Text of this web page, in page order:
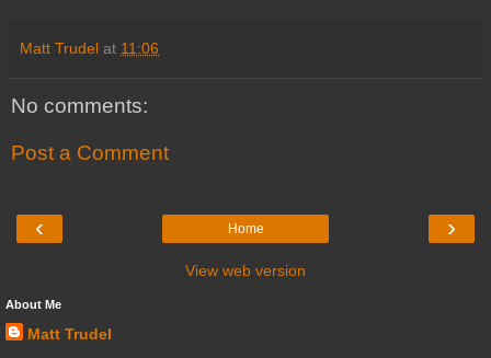
Matt Trudel at 11:06
No comments:
Post a Comment
‹ ›
Home
View web version
About Me
Matt Trudel